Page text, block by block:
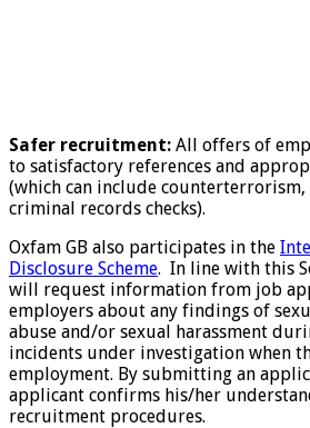
Safer recruitment: All offers of
to satisfactory references and
(which can include counterterrorism,
criminal records checks).
Oxfam GB also participates in the
Disclosure Scheme. In line with this
will request information from job
employers about any findings of
abuse and/or sexual harassment
incidents under investigation when
employment. By submitting an
applicant confirms his/her
recruitment procedures.